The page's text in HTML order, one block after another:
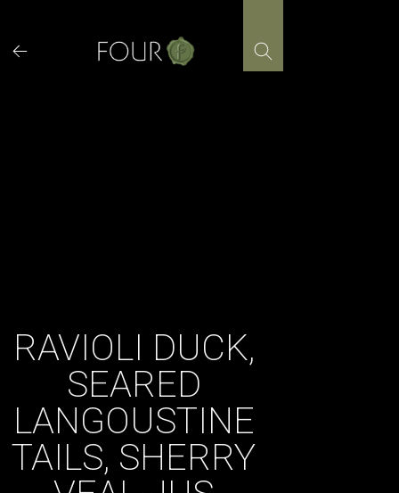
content
RAVIOLI DUCK,
SEARED
LANGOUSTINE
TAILS, SHERRY